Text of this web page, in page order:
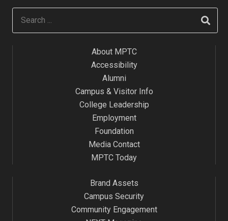
About MPTC
Accessibility
Alumni
Campus & Visitor Info
College Leadership
Employment
Foundation
Media Contact
MPTC Today
Brand Assets
Campus Security
Community Engagement